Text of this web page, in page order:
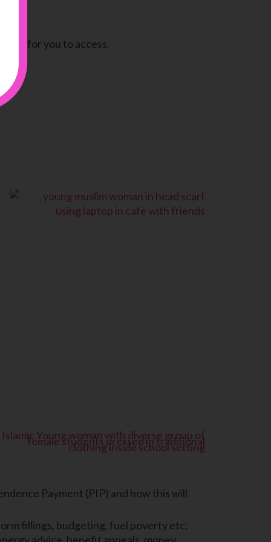
for you to access.
Payment (PIP) and how this will
fillings, budgeting, fuel poverty etc;
advice, benefit appeals, money